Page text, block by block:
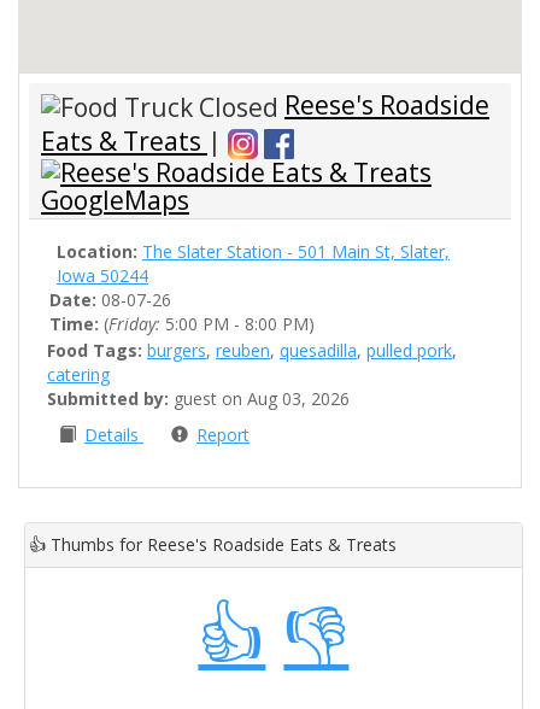
Reese's Roadside
Eats & Treats |
Location: The Slater Station - 501 Main St, Slater,
Iowa 50244
Date: 08-07-26
Time: (Friday: 5:00 PM - 8:00 PM)
Food Tags: burgers, reuben, quesadilla, pulled pork,
catering
Submitted by: guest on Aug 03, 2026
Details
Report
👍 Thumbs for Reese's Roadside Eats & Treats
👍 👎